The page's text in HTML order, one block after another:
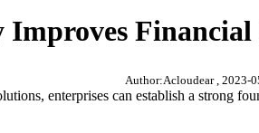
Financial
Author:Acloudear , 2023-
enterprises can establish a strong